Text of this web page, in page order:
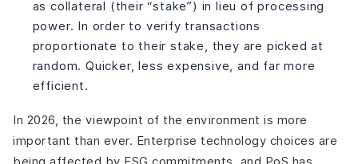
as collateral (their “stake”) in lieu of processing
power. In order to verify transactions
proportionate to their stake, they are picked at
random. Quicker, less expensive, and far more
efficient.
In 2026, the viewpoint of the environment is more
important than ever. Enterprise technology choices are
being affected by ESG commitments, and PoS has